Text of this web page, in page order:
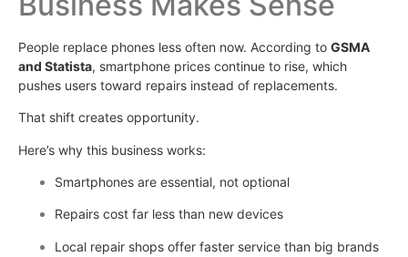
People replace phones less often now. According to GSMA
and Statista, smartphone prices continue to rise, which
pushes users toward repairs instead of replacements.
That shift creates opportunity.
Here’s why this business works:
Smartphones are essential, not optional
Repairs cost far less than new devices
Local repair shops offer faster service than big brands